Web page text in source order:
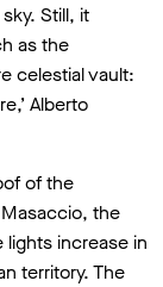
Still, it
as the
celestial vault:
Alberto
of the
the
lights increase in
territory. The